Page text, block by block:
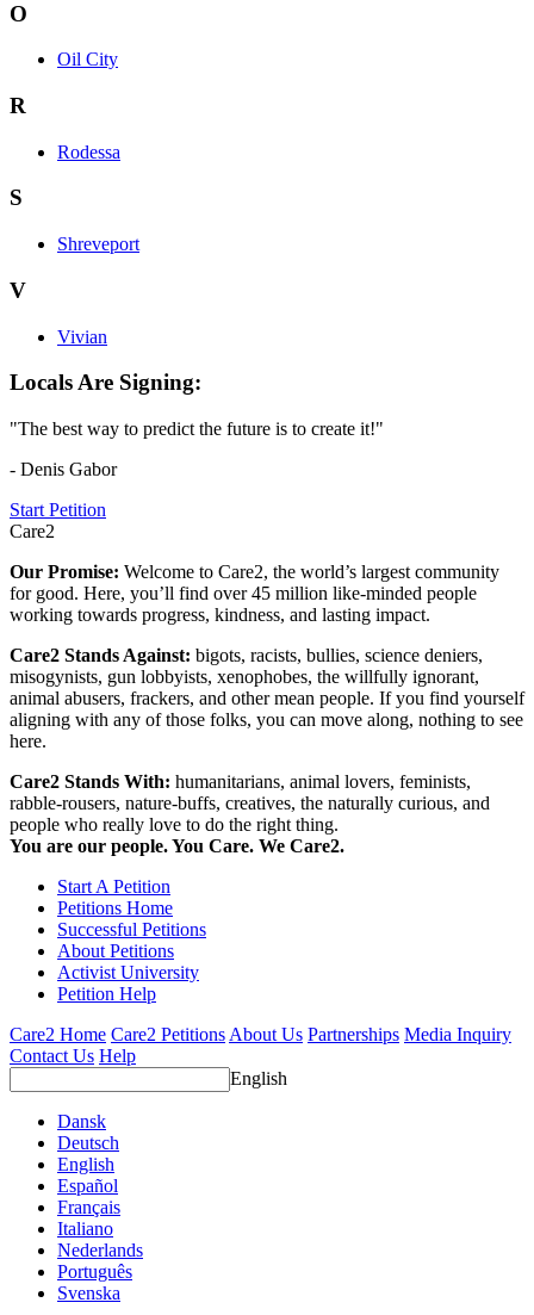
O
Oil City
R
Rodessa
S
Shreveport
V
Vivian
Locals Are Signing:
"The best way to predict the future is to create it!"
- Denis Gabor
Start Petition
Care2
Our Promise: Welcome to Care2, the world’s largest community
for good. Here, you’ll find over 45 million like-minded people
working towards progress, kindness, and lasting impact.
Care2 Stands Against: bigots, racists, bullies, science deniers,
misogynists, gun lobbyists, xenophobes, the willfully ignorant,
animal abusers, frackers, and other mean people. If you find yourself
aligning with any of those folks, you can move along, nothing to see
here.
Care2 Stands With: humanitarians, animal lovers, feminists,
rabble-rousers, nature-buffs, creatives, the naturally curious, and
people who really love to do the right thing.
You are our people. You Care. We Care2.
Start A Petition
Petitions Home
Successful Petitions
About Petitions
Activist University
Petition Help
Care2 Home Care2 Petitions About Us Partnerships Media Inquiry
Contact Us Help
English
Dansk
Deutsch
English
Español
Français
Italiano
Nederlands
Português
Svenska